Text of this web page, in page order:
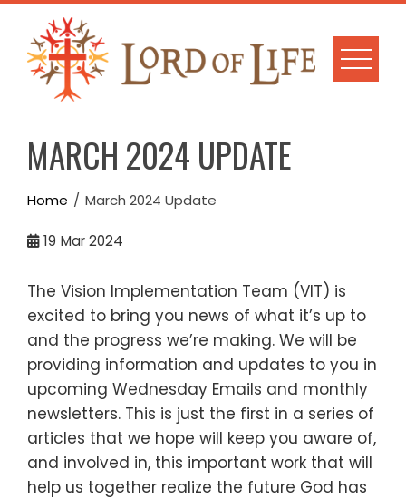
Skip
content
MARCH 2024 UPDATE
Home March 2024 Update
19 Mar 2024
The Vision Implementation Team (VIT) is
excited to bring you news of what it’s up to
and the progress we’re making. We will be
providing information and updates to you in
upcoming Wednesday Emails and monthly
newsletters. This is just the first in a series of
articles that we hope will keep you aware of,
and involved in, this important work that will
help us together realize the future God has